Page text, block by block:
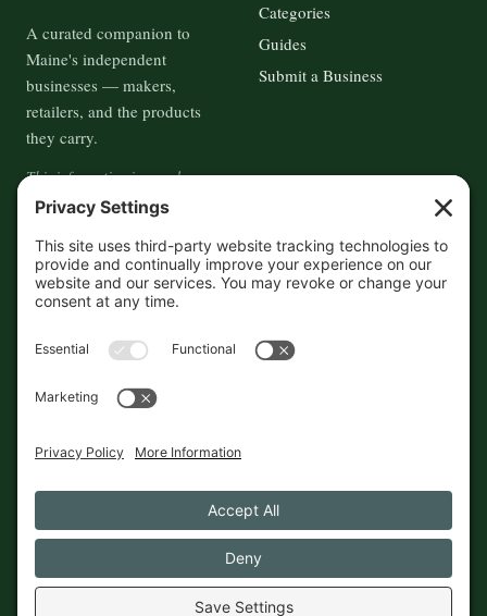
A curated companion to
Maine's independent
businesses — makers,
retailers, and the products
they carry.
This information is crowd-
sourced, so please verify the
accuracy independently. And if
you see a mistake,contact us
and we'll get it fixed in a jiffy.
Categories
Guides
Submit a Business
About
Contact
Cookies
© 2026 The Maine Field Guide · Made in Maine
◇ A field guide to the best of Maine